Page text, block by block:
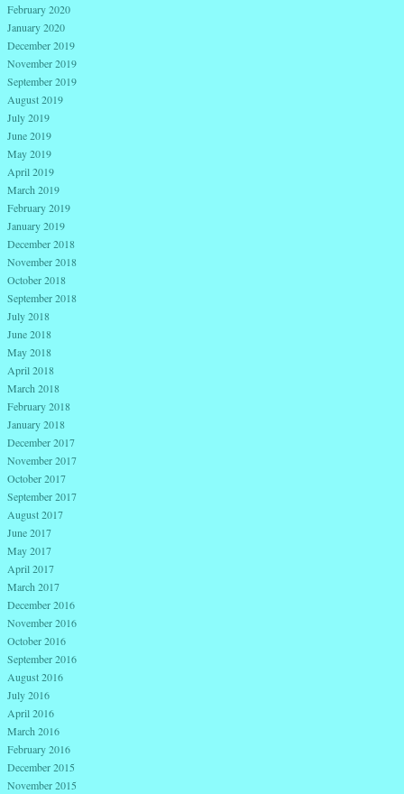
February 2020
January 2020
December 2019
November 2019
September 2019
August 2019
July 2019
June 2019
May 2019
April 2019
March 2019
February 2019
January 2019
December 2018
November 2018
October 2018
September 2018
July 2018
June 2018
May 2018
April 2018
March 2018
February 2018
January 2018
December 2017
November 2017
October 2017
September 2017
August 2017
June 2017
May 2017
April 2017
March 2017
December 2016
November 2016
October 2016
September 2016
August 2016
July 2016
April 2016
March 2016
February 2016
December 2015
November 2015